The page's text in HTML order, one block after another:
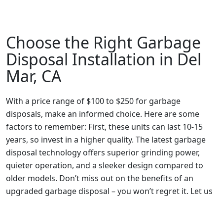
Choose the Right Garbage
Disposal Installation in Del
Mar, CA
With a price range of $100 to $250 for garbage
disposals, make an informed choice. Here are some
factors to remember: First, these units can last 10-15
years, so invest in a higher quality. The latest garbage
disposal technology offers superior grinding power,
quieter operation, and a sleeker design compared to
older models. Don’t miss out on the benefits of an
upgraded garbage disposal – you won’t regret it. Let us